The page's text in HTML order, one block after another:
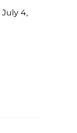
July 4,